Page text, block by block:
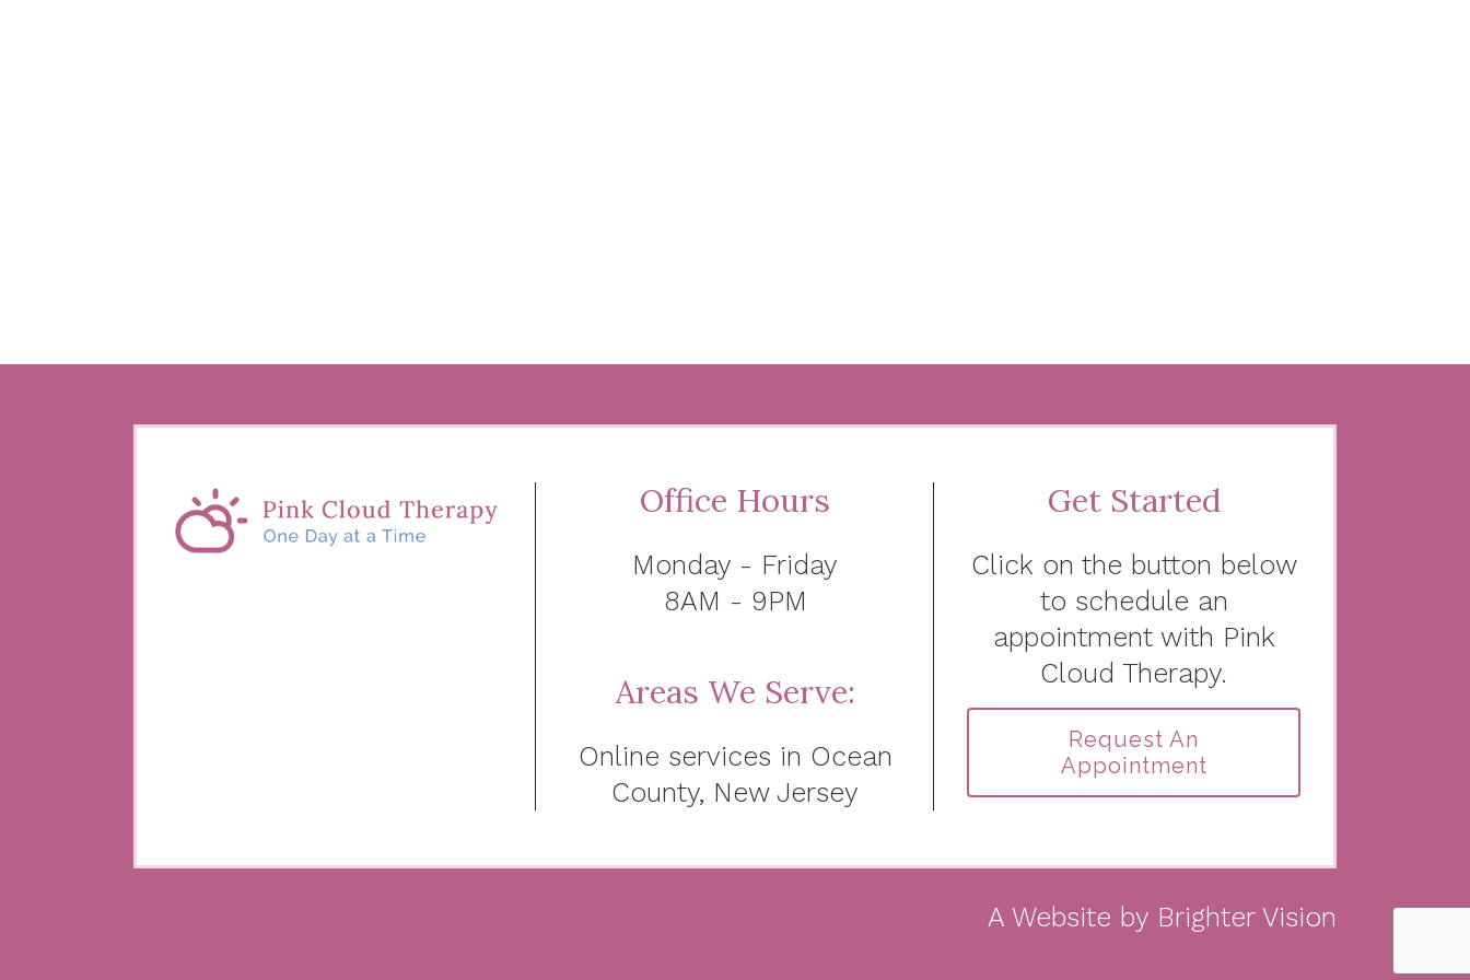
Office Hours
Monday - Friday
8AM - 9PM
Areas We Serve:
Online services in Ocean
County, New Jersey
Get Started
Click on the button below
to schedule an
appointment with Pink
Cloud Therapy.
Request An
Appointment
A Website by Brighter Vision